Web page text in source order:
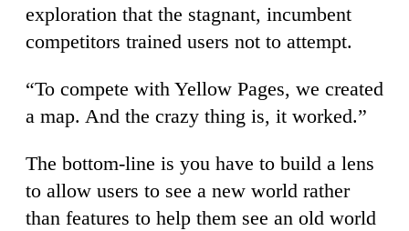
exploration that the stagnant, incumbent
competitors trained users not to attempt.
“To compete with Yellow Pages, we created
a map. And the crazy thing is, it worked.”
The bottom-line is you have to build a lens
to allow users to see a new world rather
than features to help them see an old world